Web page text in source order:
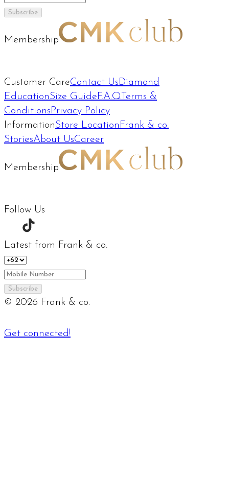
Subscribe
Membership
Customer CareContact Us Diamond
EducationSize Guide F.A.Q Terms &
Conditions Privacy Policy
InformationStore Location Frank & co.
StoriesAbout UsCareer
Membership
Follow Us
Latest from Frank & co.
Subscribe
© 2026 Frank & co.
Get connected!